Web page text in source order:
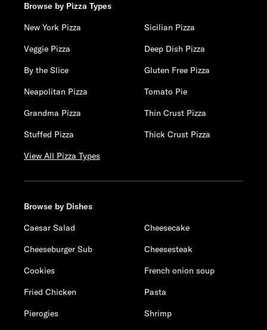
Browse by Pizza Types
New York Pizza
Sicilian Pizza
Veggie Pizza
Deep Dish Pizza
By the Slice
Gluten Free Pizza
Neapolitan Pizza
Tomato Pie
Grandma Pizza
Thin Crust Pizza
Stuffed Pizza
Thick Crust Pizza
View All Pizza Types
Browse by Dishes
Caesar Salad
Cheesecake
Cheeseburger Sub
Cheesesteak
Cookies
French onion soup
Fried Chicken
Pasta
Pierogies
Shrimp